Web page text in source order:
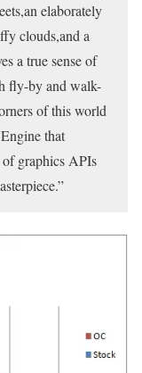
elaborately
clouds,and a
a true sense of
fly-by and walk-
of this world
that
of graphics APIs